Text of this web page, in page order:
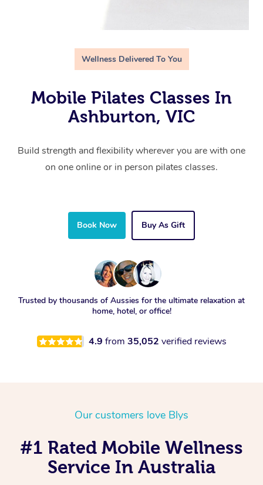
Wellness Delivered To You
Mobile Pilates Classes In
Ashburton, VIC
Build strength and flexibility wherever you are with one
on one online or in person pilates classes.
Book Now Buy As Gift
Trusted by thousands of Aussies for the ultimate relaxation at
home, hotel, or office!
4.9 from 35,052 verified reviews
Our customers love Blys
#1 Rated Mobile Wellness
Service In Australia